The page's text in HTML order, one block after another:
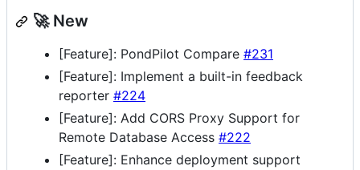
🚀 New
[Feature]: PondPilot Compare #231
[Feature]: Implement a built-in feedback
reporter #224
[Feature]: Add CORS Proxy Support for
Remote Database Access #222
[Feature]: Enhance deployment support